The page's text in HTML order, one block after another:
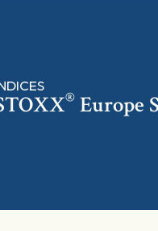
® Europe